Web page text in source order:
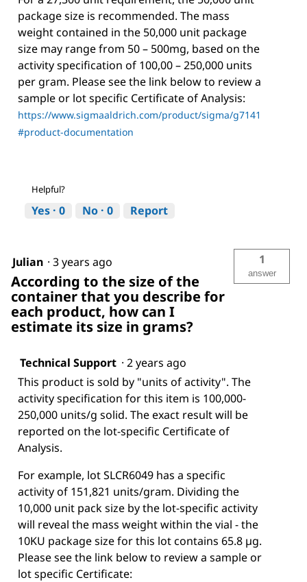
package size is recommended. The mass
weight contained in the 50,000 unit package
size may range from 50 – 500mg, based on the
activity specification of 100,00 – 250,000 units
per gram. Please see the link below to review a
sample or lot specific Certificate of Analysis:
https://www.sigmaaldrich.com/product/sigma/g7141
#product-documentation
Helpful?
Yes · 0 No · 0 Report
Julian · 3 years ago
According to the size of the
container that you describe for
each product, how can I
estimate its size in grams?
1
answer
Technical Support · 2 years ago
This product is sold by "units of activity". The
activity specification for this item is 100,000-
250,000 units/g solid. The exact result will be
reported on the lot-specific Certificate of
Analysis.
For example, lot SLCR6049 has a specific
activity of 151,821 units/gram. Dividing the
10,000 unit pack size by the lot-specific activity
will reveal the mass weight within the vial - the
10KU package size for this lot contains 65.8 µg.
Please see the link below to review a sample or
lot specific Certificate: